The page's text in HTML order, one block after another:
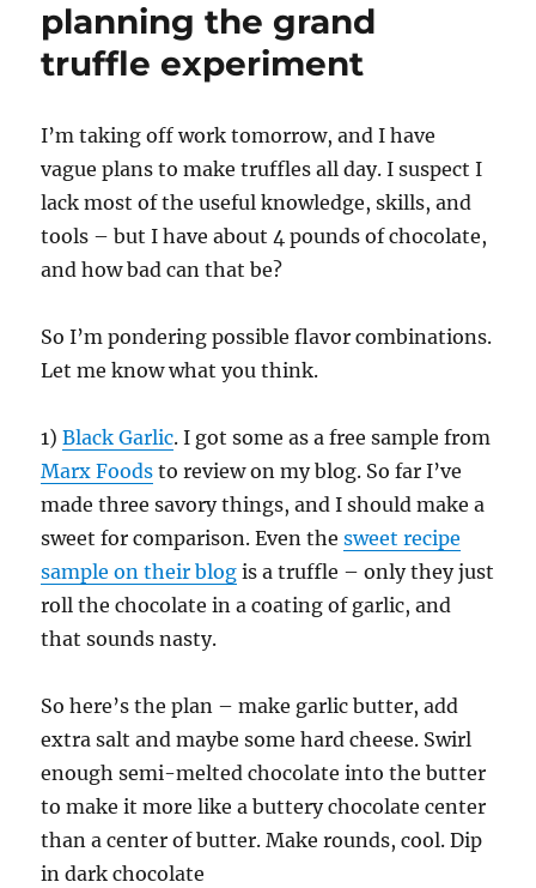
experiment
planning the grand
truffle experiment
I’m taking off work tomorrow, and I have
vague plans to make truffles all day. I suspect I
lack most of the useful knowledge, skills, and
tools – but I have about 4 pounds of chocolate,
and how bad can that be?
So I’m pondering possible flavor combinations.
Let me know what you think.
1)Black Garlic. I got some as a free sample from
Marx Foods to review on my blog. So far I’ve
made three savory things, and I should make a
sweet for comparison. Even thesweet recipe
sample on their blog is a truffle – only they just
roll the chocolate in a coating of garlic, and
that sounds nasty.
So here’s the plan – make garlic butter, add
extra salt and maybe some hard cheese. Swirl
enough semi-melted chocolate into the butter
to make it more like a buttery chocolate center
than a center of butter. Make rounds, cool. Dip
in dark chocolate